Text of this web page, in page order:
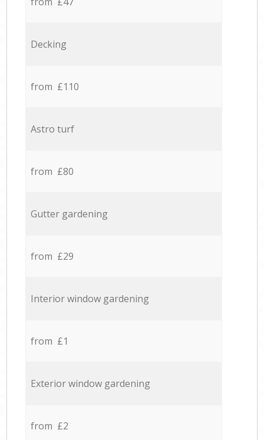
Decking
from £110
Astro turf
from £80
Gutter gardening
from £29
Interior window gardening
from £1
Exterior window gardening
from £2